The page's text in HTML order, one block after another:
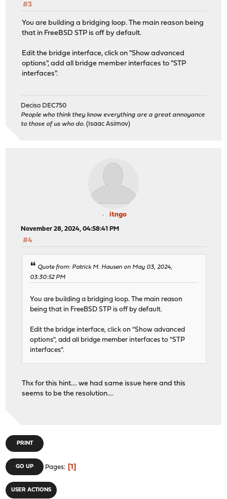
#3
You are building a bridging loop. The main reason being
that in FreeBSD STP is off by default.
Edit the bridge interface, click on "Show advanced
options", add all bridge member interfaces to "STP
interfaces".
Deciso DEC750
People who think they know everything are a great annoyance
to those of us who do. (Isaac Asimov)
itngo
November 28, 2024, 04:58:41 PM
#4
Quote from: Patrick M. Hausen on May 03, 2024,
03:30:52 PM
You are building a bridging loop. The main reason
being that in FreeBSD STP is off by default.
Edit the bridge interface, click on "Show advanced
options", add all bridge member interfaces to "STP
interfaces".
Thx for this hint.... we had same issue here and this
seems to be the resolution....
PRINT
GO UP Pages 1
USER ACTIONS